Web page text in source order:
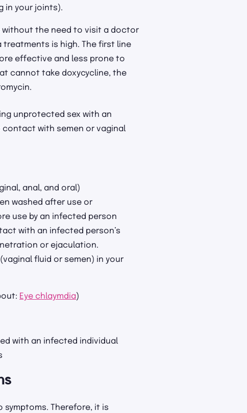
in your joints).
without the need to visit a doctor
is high. The first line
effective and less prone to
cannot take doxycycline, the
unprotected sex with an
with semen or vaginal
anal, and oral)
washed after use or
use by an infected person
with an infected person’s
or ejaculation.
fluid or semen) in your
Eye chlaymdia)
with an infected individual
symptoms. Therefore, it is